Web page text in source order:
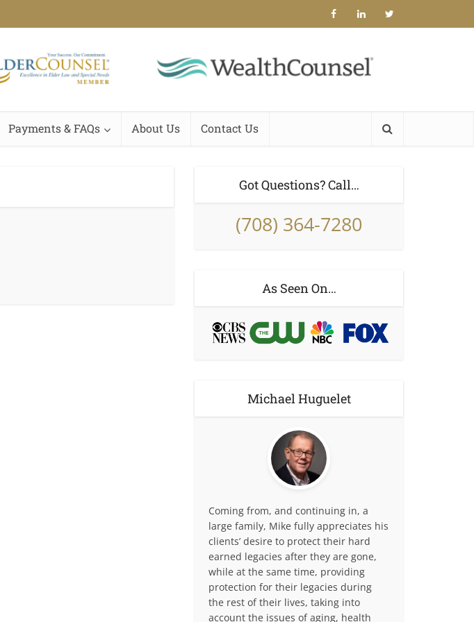
Payments & FAQs About Us Contact Us
Got Questions? Call…
(708) 364-7280
As Seen On…
Michael Huguelet
Coming from, and continuing in, a
large family, Mike fully appreciates his
clients’ desire to protect their hard
earned legacies after they are gone,
while at the same time, providing
protection for their legacies during
the rest of their lives, taking into
account the issues of aging, health